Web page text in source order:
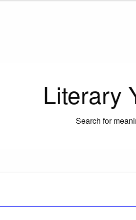
Literary
Search for